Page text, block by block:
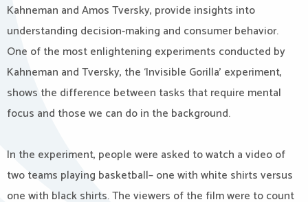
Kahneman and Amos Tversky, provide insights into
understanding decision-making and consumer behavior.
One of the most enlightening experiments conducted by
Kahneman and Tversky, the ‘Invisible Gorilla’ experiment,
shows the difference between tasks that require mental
focus and those we can do in the background.
In the experiment, people were asked to watch a video of
two teams playing basketball– one with white shirts versus
one with black shirts. The viewers of the film were to count